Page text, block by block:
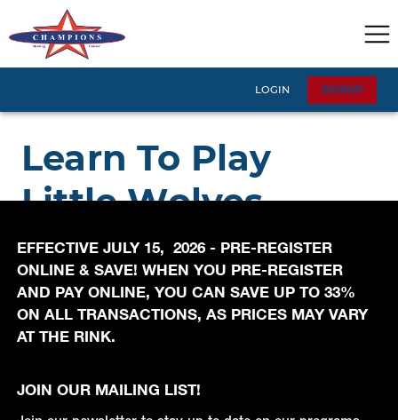
EFFECTIVE JULY 15, 2026 - PRE-REGISTER
ONLINE & SAVE! WHEN YOU PRE-REGISTER
AND PAY ONLINE, YOU CAN SAVE UP TO 33%
ON ALL TRANSACTIONS, AS PRICES MAY VARY
AT THE RINK.
JOIN OUR MAILING LIST!